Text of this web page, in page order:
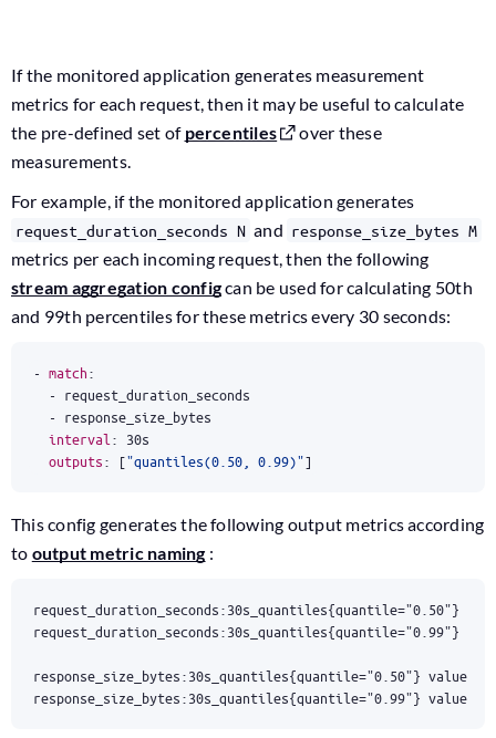
If the monitored application generates measurement
metrics for each request, then it may be useful to calculate
the pre-defined set of percentiles
over these
measurements.
For example, if the monitored application generates
request_duration_seconds N and response_size_bytes M
metrics per each incoming request, then the following
stream aggregation configcan be used for calculating 50th
and 99th percentiles for these metrics every 30 seconds:
- match:
- request_duration_seconds
- response_size_bytes
interval : 30s
outputs: ["quantiles(0.50, 0.99)"]
This config generates the following output metrics according
to output metric naming:
response_size_bytes:30s_quantiles{quantile="0.99"} value2